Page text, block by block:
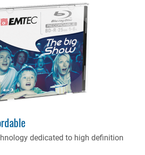
dedicated to high definition